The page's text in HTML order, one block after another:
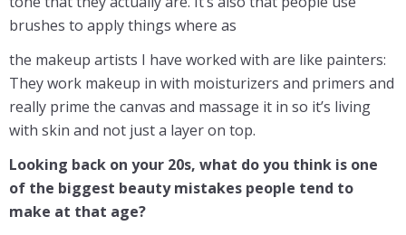
brushes to apply things where as
the makeup artists I have worked with are like painters:
They work makeup in with moisturizers and primers and
really prime the canvas and massage it in so it’s living
with skin and not just a layer on top.
Looking back on your 20s, what do you think is one
of the biggest beauty mistakes people tend to
make at that age?